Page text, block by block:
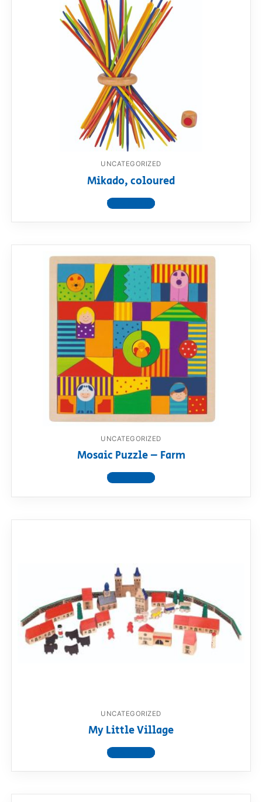
UNCATEGORIZED
Mikado, coloured
View product
UNCATEGORIZED
Mosaic Puzzle – Farm
View product
UNCATEGORIZED
My Little Village
View product